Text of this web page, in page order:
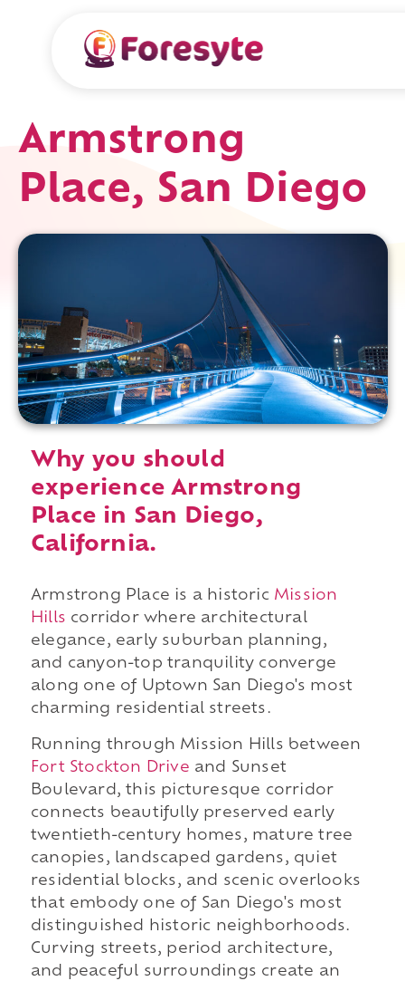
Armstrong
Place, San Diego
Why you should
experience Armstrong
Place in San Diego,
California.
Armstrong Place is a historic Mission
Hills corridor where architectural
elegance, early suburban planning,
and canyon-top tranquility converge
along one of Uptown San Diego's most
charming residential streets.
Running through Mission Hills between
Fort Stockton Drive and Sunset
Boulevard, this picturesque corridor
connects beautifully preserved early
twentieth-century homes, mature tree
canopies, landscaped gardens, quiet
residential blocks, and scenic overlooks
that embody one of San Diego's most
distinguished historic neighborhoods.
Curving streets, period architecture,
and peaceful surroundings create an